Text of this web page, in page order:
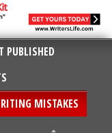
PUBLISHED
MISTAKES